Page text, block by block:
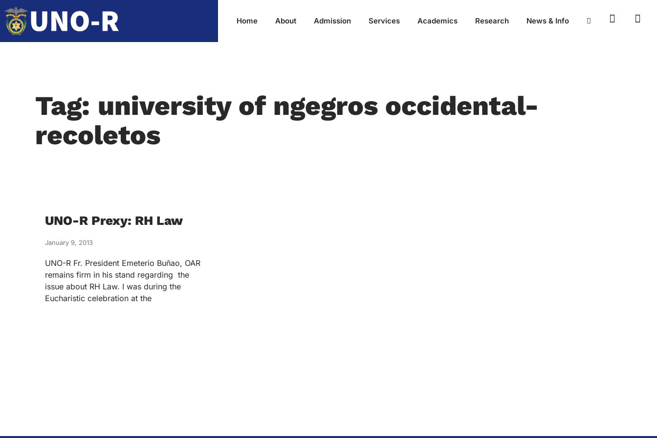
Home About Admission Services Academics Research News & Info
Tag: university of ngegros occidental-
recoletos
UNO-R Prexy: RH Law
January 9, 2013
UNO-R Fr. President Emeterio Buñao, OAR
remains firm in his stand regarding the
issue about RH Law. I was during the
Eucharistic celebration at the